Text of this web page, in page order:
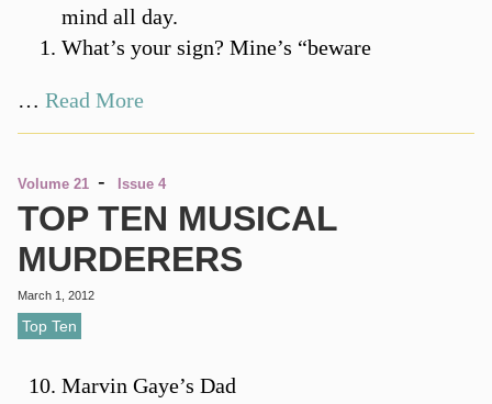
mind all day.
What’s your sign? Mine’s “beware
… Read More
Volume 21 - Issue 4
TOP TEN MUSICAL
MURDERERS
March 1, 2012
Top Ten
Marvin Gaye’s Dad